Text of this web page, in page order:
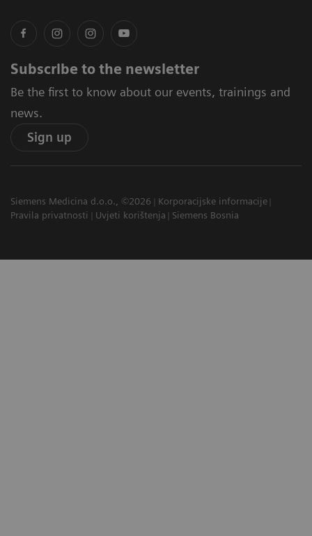
Subscribe to the newsletter
Be the first to know about our events, trainings and
news.
Sign up
Siemens Medicina d.o.o., ©2026
Korporacijske informacije
Pravila privatnosti
Uvjeti korištenja Siemens Bosnia